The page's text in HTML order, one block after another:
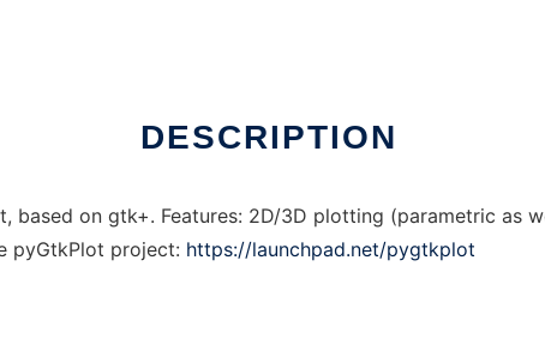
DESCRIPTION
on gtk+. Features: 2D/3D plotting (parametric as
pyGtkPlot project: https://launchpad.net/pygtkplot